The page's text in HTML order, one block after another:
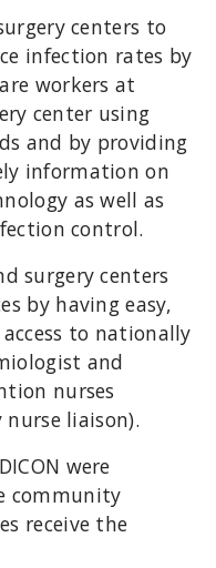
centers to
infection rates by
workers at
center using
and by providing
information on
as well as
control.
surgery centers
by having easy,
to nationally
and
nurses
liaison).
were
community
receive the